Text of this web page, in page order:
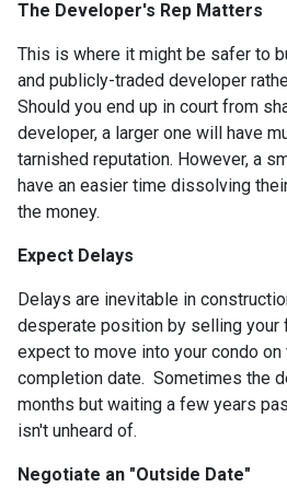
The Developer's Rep Matters
This is where it might be safer to
and publicly-traded developer
Should you end up in court from
developer, a larger one will have
tarnished reputation. However, a
have an easier time dissolving
the money.
Expect Delays
Delays are inevitable in
desperate position by selling your
expect to move into your condo
completion date. Sometimes the
months but waiting a few years
isn't unheard of.
Negotiate an "Outside Date"